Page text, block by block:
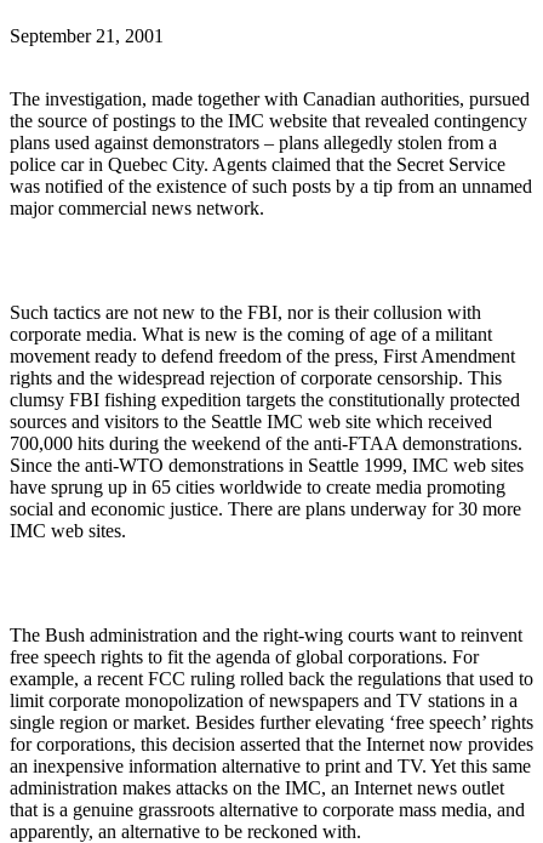
September 21, 2001
The investigation, made together with Canadian authorities, pursued
the source of postings to the IMC website that revealed contingency
plans used against demonstrators – plans allegedly stolen from a
police car in Quebec City. Agents claimed that the Secret Service
was notified of the existence of such posts by a tip from an unnamed
major commercial news network.
Such tactics are not new to the FBI, nor is their collusion with
corporate media. What is new is the coming of age of a militant
movement ready to defend freedom of the press, First Amendment
rights and the widespread rejection of corporate censorship. This
clumsy FBI fishing expedition targets the constitutionally protected
sources and visitors to the Seattle IMC web site which received
700,000 hits during the weekend of the anti-FTAA demonstrations.
Since the anti-WTO demonstrations in Seattle 1999, IMC web sites
have sprung up in 65 cities worldwide to create media promoting
social and economic justice. There are plans underway for 30 more
IMC web sites.
The Bush administration and the right-wing courts want to reinvent
free speech rights to fit the agenda of global corporations. For
example, a recent FCC ruling rolled back the regulations that used to
limit corporate monopolization of newspapers and TV stations in a
single region or market. Besides further elevating ‘free speech’ rights
for corporations, this decision asserted that the Internet now provides
an inexpensive information alternative to print and TV. Yet this same
administration makes attacks on the IMC, an Internet news outlet
that is a genuine grassroots alternative to corporate mass media, and
apparently, an alternative to be reckoned with.